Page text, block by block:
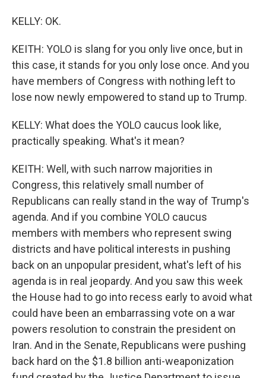
KELLY: OK.
KEITH: YOLO is slang for you only live once, but in
this case, it stands for you only lose once. And you
have members of Congress with nothing left to
lose now newly empowered to stand up to Trump.
KELLY: What does the YOLO caucus look like,
practically speaking. What's it mean?
KEITH: Well, with such narrow majorities in
Congress, this relatively small number of
Republicans can really stand in the way of Trump's
agenda. And if you combine YOLO caucus
members with members who represent swing
districts and have political interests in pushing
back on an unpopular president, what's left of his
agenda is in real jeopardy. And you saw this week
the House had to go into recess early to avoid what
could have been an embarrassing vote on a war
powers resolution to constrain the president on
Iran. And in the Senate, Republicans were pushing
back hard on the $1.8 billion anti-weaponization